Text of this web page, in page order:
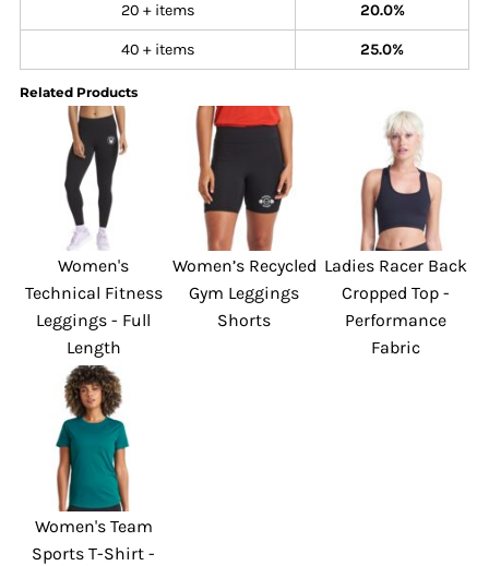
20 + items 20.0%
40 + items 25.0%
Related Products
Women's
Technical Fitness
Leggings - Full
Length
Women’s Recycled
Gym Leggings
Shorts
Ladies Racer Back
Cropped Top -
Performance
Fabric
Women's Team
Sports T-Shirt -